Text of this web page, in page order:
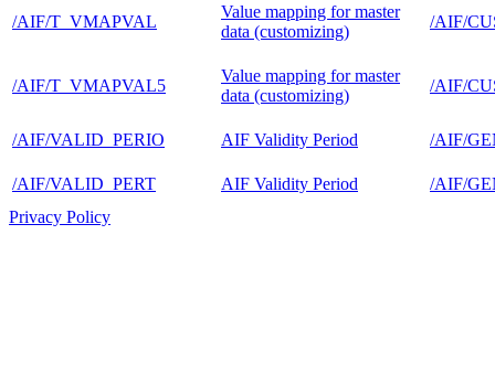
/AIF/T_VMAPVAL
Value mapping for master
data (customizing)
/AIF/
/AIF/T_VMAPVAL5
Value mapping for master
data (customizing)
/AIF/
/AIF/VALID_PERIO AIF Validity Period /AIF/
/AIF/VALID_PERT AIF Validity Period
/AIF/
Privacy Policy